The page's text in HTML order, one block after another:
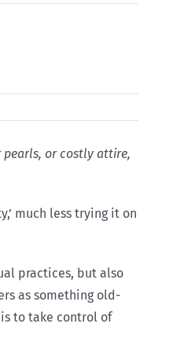
pearls, or costly attire,
much less trying it on
practices, but also
as something old-
to take control of